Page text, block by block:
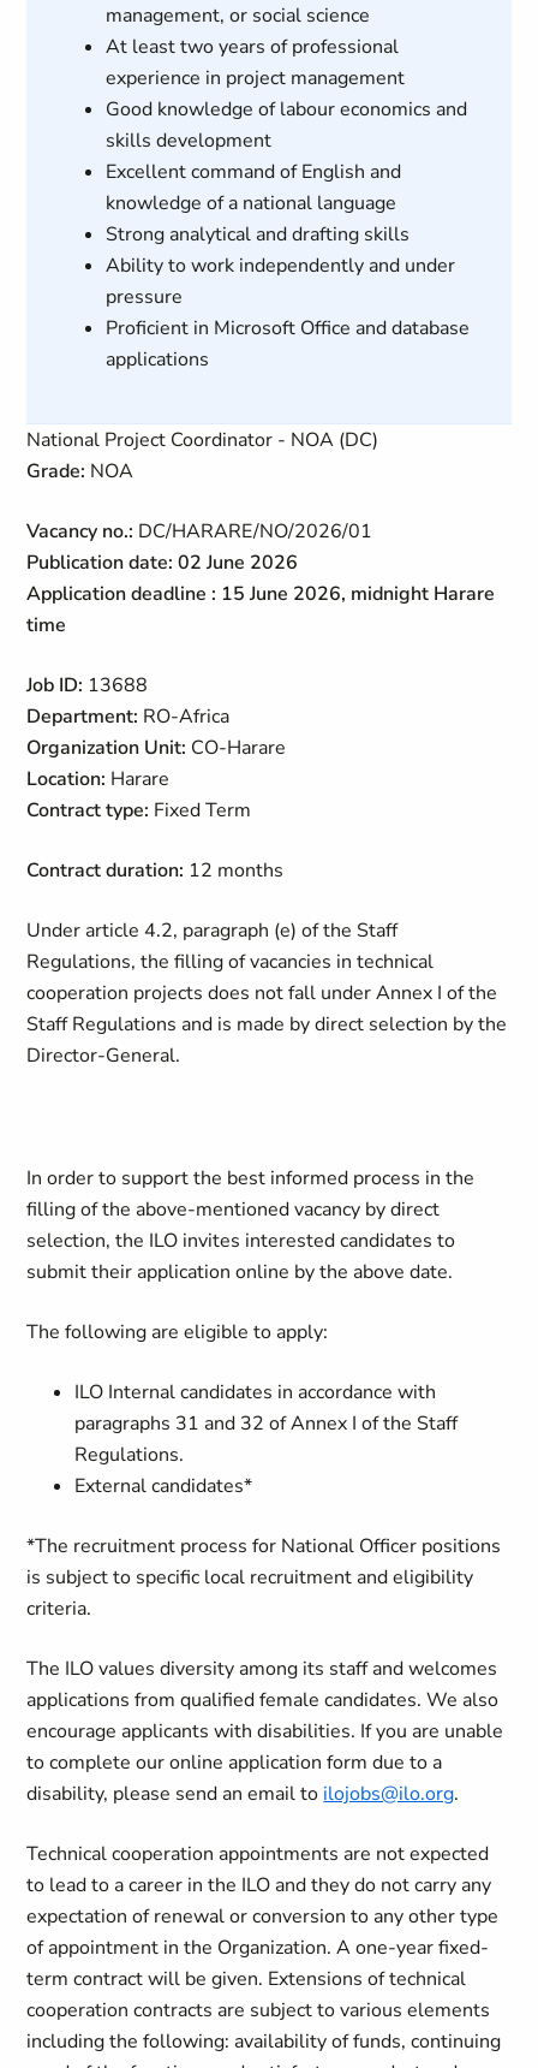
management, or social science
At least two years of professional
experience in project management
Good knowledge of labour economics and
skills development
Excellent command of English and
knowledge of a national language
Strong analytical and drafting skills
Ability to work independently and under
pressure
Proficient in Microsoft Office and database
applications
National Project Coordinator - NOA (DC)
Grade: NOA
Vacancy no.: DC/HARARE/NO/2026/01
Publication date: 02 June 2026
Application deadline : 15 June 2026, midnight Harare
time
Job ID: 13688
Department: RO-Africa
Organization Unit: CO-Harare
Location: Harare
Contract type: Fixed Term
Contract duration: 12 months
Under article 4.2, paragraph (e) of the Staff
Regulations, the filling of vacancies in technical
cooperation projects does not fall under Annex I of the
Staff Regulations and is made by direct selection by the
Director-General.
In order to support the best informed process in the
filling of the above-mentioned vacancy by direct
selection, the ILO invites interested candidates to
submit their application online by the above date.
The following are eligible to apply:
ILO Internal candidates in accordance with
paragraphs 31 and 32 of Annex I of the Staff
Regulations.
External candidates*
*The recruitment process for National Officer positions
is subject to specific local recruitment and eligibility
criteria.
The ILO values diversity among its staff and welcomes
applications from qualified female candidates. We also
encourage applicants with disabilities. If you are unable
to complete our online application form due to a
disability, please send an email to ilojobs@ilo.org.
Technical cooperation appointments are not expected
to lead to a career in the ILO and they do not carry any
expectation of renewal or conversion to any other type
of appointment in the Organization.A one-year fixed-
term contract will be given. Extensions of technical
cooperation contracts are subject to various elements
including the following: availability of funds, continuing